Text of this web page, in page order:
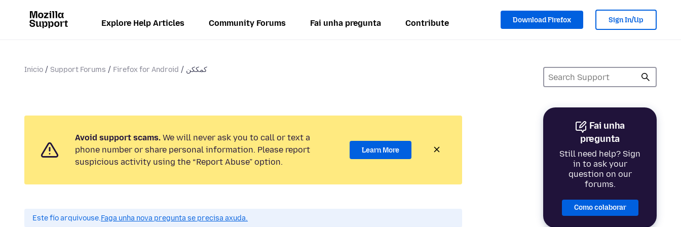
Explore Help Articles Community Forums Fai unha pregunta Contribute Download Firefox Sign In/Up
Inicio Support Forums Firefox for Android کمککن
Fai unha
pregunta
Still need help? Sign
in to ask your
question on our
forums.
Como colaborar
Avoid support scams. We will never ask you to call or text a
phone number or share personal information. Please report
suspicious activity using the “Report Abuse” option.
Learn More
Este fío arquivouse.Faga unha nova pregunta se precisa axuda.